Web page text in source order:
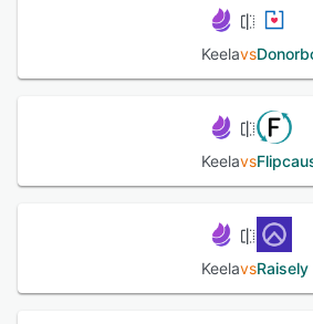
Keelavs
Keelavs
KeelavsRaisely